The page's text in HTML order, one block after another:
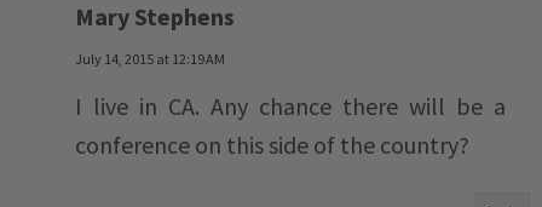
Mary Stephens
July 14, 2015 at 12:19 AM
I live in CA. Any chance there will be a
conference on this side of the country?